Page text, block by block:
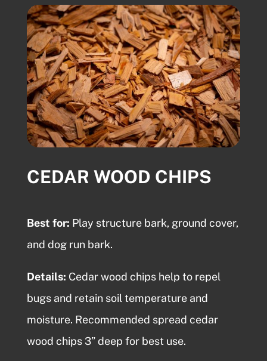
CEDAR WOOD CHIPS
Best for: Play structure bark, ground cover,
and dog run bark.
Details: Cedar wood chipshelp to repel
bugs and retain soil temperature and
moisture. Recommended spread cedar
wood chips 3” deep for best use.